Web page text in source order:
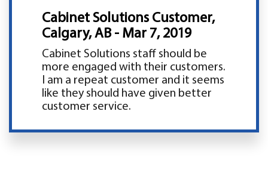
Cabinet Solutions Customer,
Calgary, AB - Mar 7, 2019
Cabinet Solutions staff should be
more engaged with their customers.
I am a repeat customer and it seems
like they should have given better
customer service.